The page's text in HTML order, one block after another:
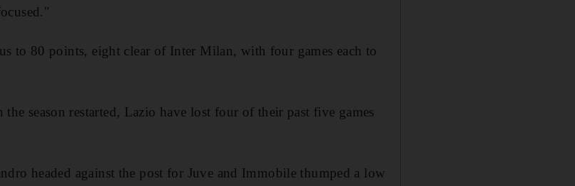
to 80 points, eight clear of Inter Milan, with four games each to
season restarted, Lazio have lost four of their past five games
headed against the post for Juve and Immobile thumped a low